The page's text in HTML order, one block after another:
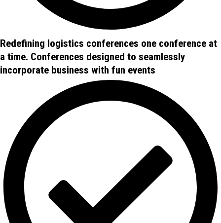
Redefining logistics conferences one conference at
a time. Conferences designed to seamlessly
incorporate business with fun events